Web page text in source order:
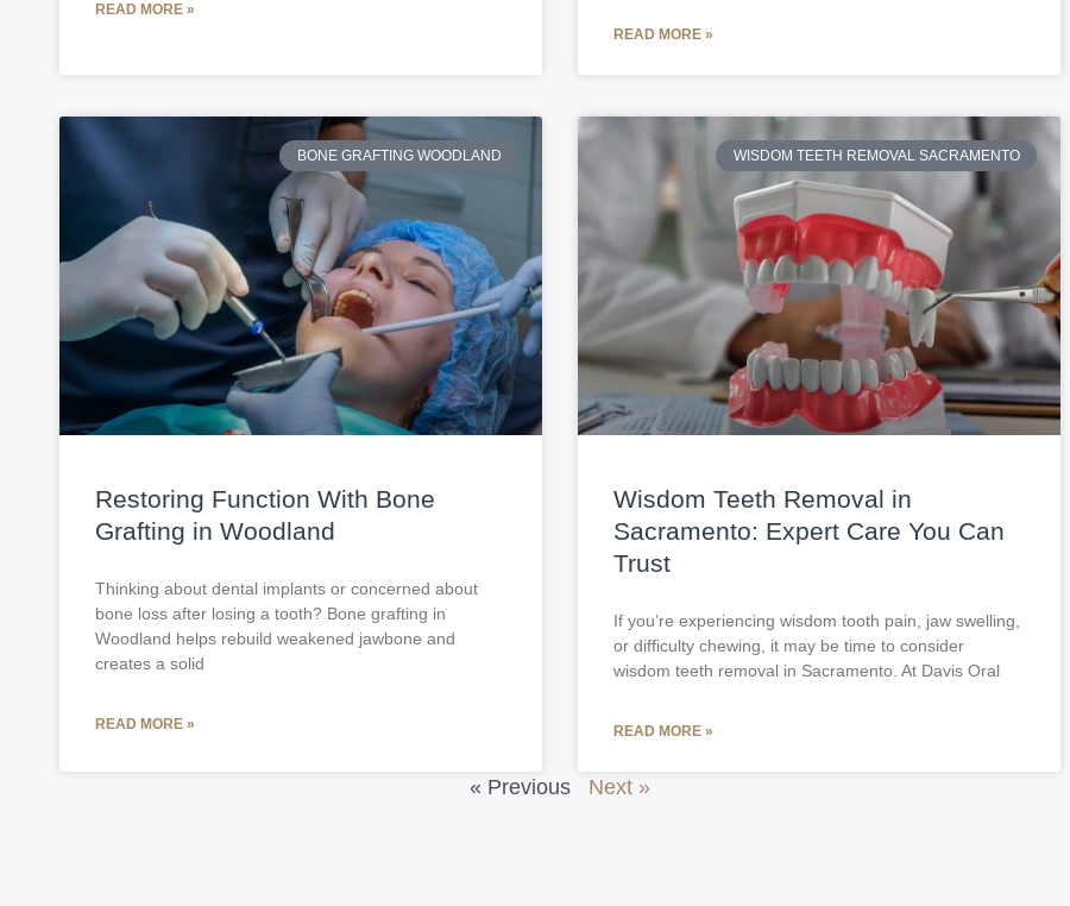
READ MORE »
READ MORE »
BONE GRAFTING WOODLAND
Restoring Function With Bone
Grafting in Woodland
Thinking about dental implants or concerned about
bone loss after losing a tooth? Bone grafting in
Woodland helps rebuild weakened jawbone and
creates a solid
READ MORE »
WISDOM TEETH REMOVAL SACRAMENTO
Wisdom Teeth Removal in
Sacramento: Expert Care You Can
Trust
If you’re experiencing wisdom tooth pain, jaw swelling,
or difficulty chewing, it may be time to consider
wisdom teeth removal in Sacramento. At Davis Oral
READ MORE »
« Previous Next »